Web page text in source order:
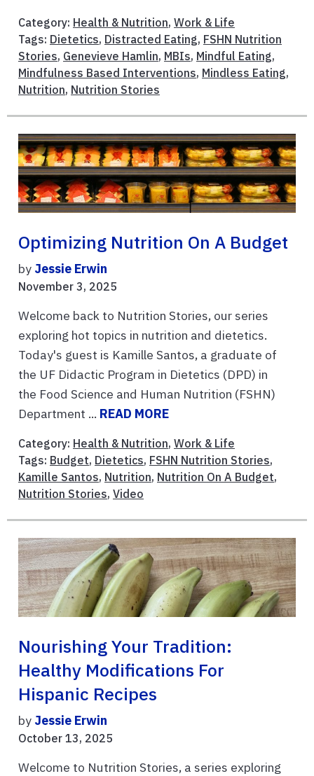
Category: Health & Nutrition, Work & Life
Tags: Dietetics, Distracted Eating, FSHN Nutrition
Stories, Genevieve Hamlin, MBIs, Mindful Eating,
Mindfulness Based Interventions, Mindless Eating,
Nutrition, Nutrition Stories
Optimizing Nutrition On A Budget
by Jessie Erwin
November 3, 2025
Welcome back to Nutrition Stories, our series
exploring hot topics in nutrition and dietetics.
Today's guest is Kamille Santos, a graduate of
the UF Didactic Program in Dietetics (DPD) in
the Food Science and Human Nutrition (FSHN)
Department ... READ MORE
Category: Health & Nutrition, Work & Life
Tags: Budget, Dietetics, FSHN Nutrition Stories,
Kamille Santos, Nutrition, Nutrition On A Budget,
Nutrition Stories, Video
Nourishing Your Tradition:
Healthy Modifications For
Hispanic Recipes
by Jessie Erwin
October 13, 2025
Welcome to Nutrition Stories, a series exploring